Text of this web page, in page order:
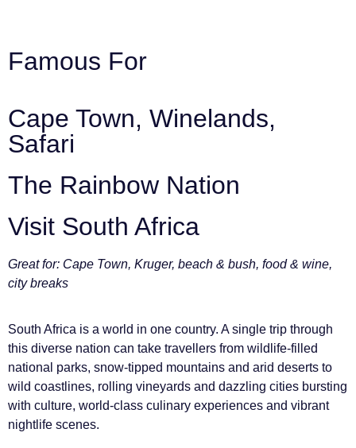
Famous For
Cape Town, Winelands,
Safari
The Rainbow Nation
Visit South Africa
Great for: Cape Town, Kruger, beach & bush, food & wine,
city breaks
South Africa is a world in one country. A single trip through
this diverse nation can take travellers from wildlife-filled
national parks, snow-tipped mountains and arid deserts to
wild coastlines, rolling vineyards and dazzling cities bursting
with culture, world-class culinary experiences and vibrant
nightlife scenes.